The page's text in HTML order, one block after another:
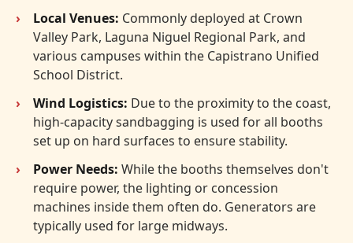
Local Venues: Commonly deployed at Crown
Valley Park, Laguna Niguel Regional Park, and
various campuses within the Capistrano Unified
School District.
Wind Logistics: Due to the proximity to the coast,
high-capacity sandbagging is used for all booths
set up on hard surfaces to ensure stability.
Power Needs: While the booths themselves don't
require power, the lighting or concession
machines inside them often do. Generators are
typically used for large midways.